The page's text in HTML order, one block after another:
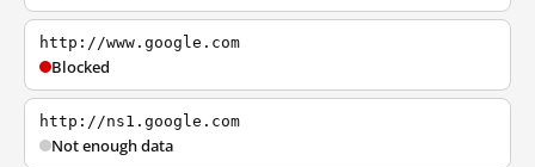
http://www.google.com
Blocked
http://ns1.google.com
Not enough data